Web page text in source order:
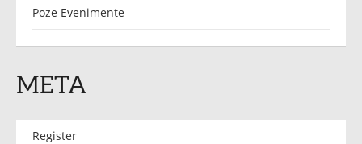
Poze Evenimente
META
Register